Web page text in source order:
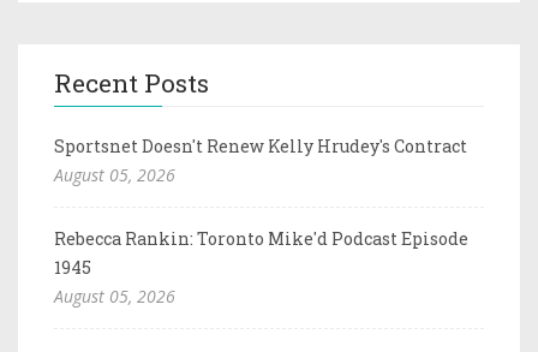
Recent Posts
Sportsnet Doesn't Renew Kelly Hrudey's Contract
August 05, 2026
Rebecca Rankin: Toronto Mike'd Podcast Episode
1945
August 05, 2026